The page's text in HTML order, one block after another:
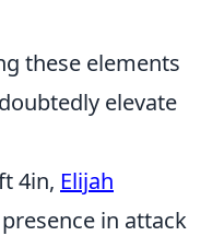
these elements
elevate
4in, Elijah
in attack